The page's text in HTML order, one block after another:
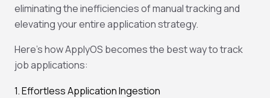
eliminating the inefficiencies of manual tracking and
elevating your entire application strategy.
Here’s how ApplyOS becomes the best way to track
job applications:
1. Effortless Application Ingestion